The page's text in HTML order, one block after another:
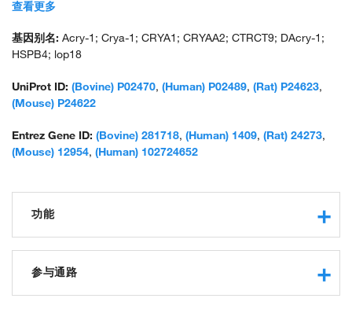
查看更多
基因别名: Acry-1; Crya-1; CRYA1; CRYAA2; CTRCT9; DAcry-1;
HSPB4; lop18
UniProt ID: (Bovine) P02470, (Human) P02489, (Rat) P24623,
(Mouse) P24622
Entrez Gene ID: (Bovine) 281718, (Human) 1409, (Rat) 24273,
(Mouse) 12954, (Human) 102724652
功能
structural constituent of eye lens
protein binding
参与通路